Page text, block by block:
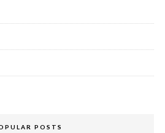
POSTS